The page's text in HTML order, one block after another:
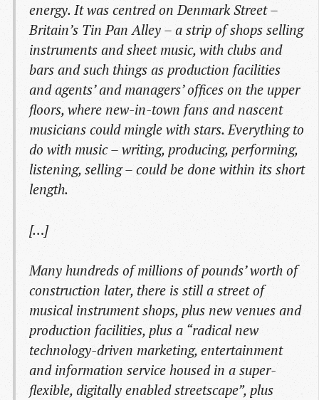
energy. It was centred on Denmark Street –
Britain’s Tin Pan Alley – a strip of shops selling
instruments and sheet music, with clubs and
bars and such things as production facilities
and agents’ and managers’ offices on the upper
floors, where new-in-town fans and nascent
musicians could mingle with stars. Everything to
do with music – writing, producing, performing,
listening, selling – could be done within its short
length.
[…]
Many hundreds of millions of pounds’ worth of
construction later, there is still a street of
musical instrument shops, plus new venues and
production facilities, plus a “radical new
technology-driven marketing, entertainment
and information service housed in a super-
flexible, digitally enabled streetscape”, plus